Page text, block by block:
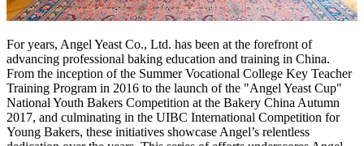
For years, Angel Yeast Co., Ltd. has been at the forefront of
advancing professional baking education and training in China.
From the inception of the Summer Vocational College Key Teacher
Training Program in 2016 to the launch of the "Angel Yeast Cup"
National Youth Bakers Competition at the Bakery China Autumn
2017, and culminating in the UIBC International Competition for
Young Bakers, these initiatives showcase Angel’s relentless